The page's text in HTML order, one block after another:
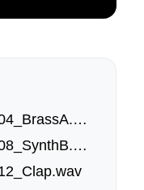
tllrdp140_04_BrassA.wav
tllrdp140_08_SynthB.wav